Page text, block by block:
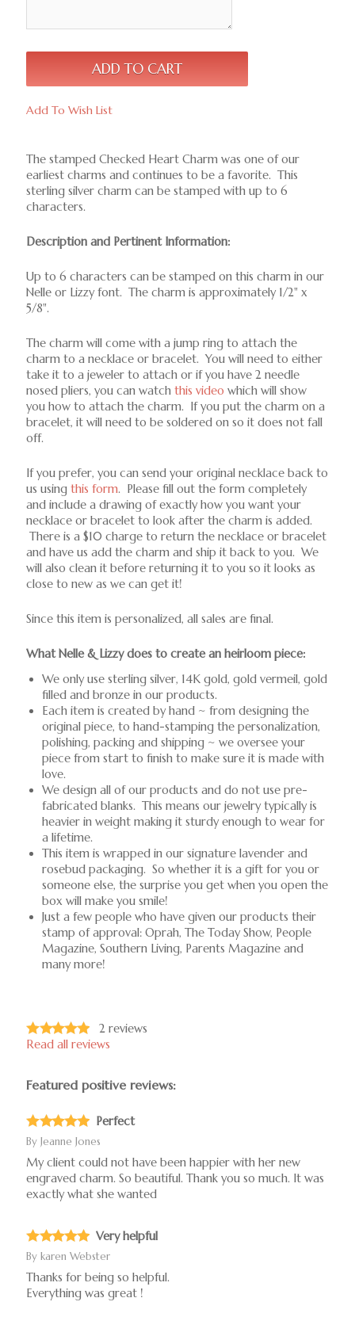
Add To Wish List
The stamped Checked Heart Charm was one of our
earliest charms and continues to be a favorite. This
sterling silver charm can be stamped with up to 6
characters.
Description and Pertinent Information:
Up to 6 characters can be stamped on this charm in our
Nelle or Lizzy font. The charm is approximately 1/2" x
5/8".
The charm will come with a jump ring to attach the
charm to a necklace or bracelet. You will need to either
take it to a jeweler to attach or if you have 2 needle
nosed pliers, you can watchthis video which will show
you how to attach the charm. If you put the charm on a
bracelet, it will need to be soldered on so it does not fall
off.
If you prefer, you can send your original necklace back to
us usingthis form. Please fill out the form completely
and include a drawing of exactly how you want your
necklace or bracelet to look after the charm is added.
There is a $10 charge to return the necklace or bracelet
and have us add the charm and ship it back to you. We
will also clean it before returning it to you so it looks as
close to new as we can get it!
Since this item is personalized, all sales are final.
What Nelle & Lizzy does to create an heirloom piece:
We only use sterling silver, 14K gold, gold vermeil, gold
filled and bronze in our products.
Each item is created by hand ~ from designing the
original piece, to hand-stamping the personalization,
polishing, packing and shipping ~ we oversee your
piece from start to finish to make sure it is made with
love.
We design all of our products and do not use pre-
fabricated blanks. This means our jewelry typically is
heavier in weight making it sturdy enough to wear for
a lifetime.
This item is wrapped in our signature lavender and
rosebud packaging. So whether it is a gift for you or
someone else, the surprise you get when you open the
box will make you smile!
Just a few people who have given our products their
stamp of approval: Oprah, The Today Show, People
Magazine, Southern Living, Parents Magazine and
many more!
2reviews
Read all reviews
Featured positive reviews:
Perfect
By Jeanne Jones
My client could not have been happier with her new
engraved charm. So beautiful. Thank you so much. It was
exactly what she wanted
Very helpful
By karen Webster
Thanks for being so helpful.
Everything was great !